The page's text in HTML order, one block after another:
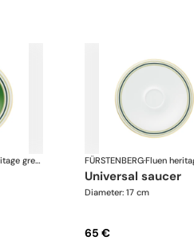
Fluen heritage green FÜRSTENBERG·
universal saucer
Diameter: 17 cm
65 €